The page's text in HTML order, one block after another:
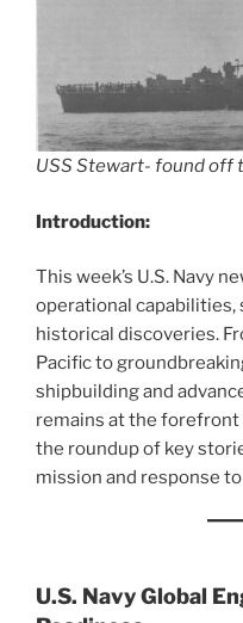
USS Stewart- found off
Introduction:
This week’s U.S. Navy
operational capabilities,
historical discoveries.
Pacific to
shipbuilding and
remains at the forefront
the roundup of key
mission and response
U.S. Navy Global